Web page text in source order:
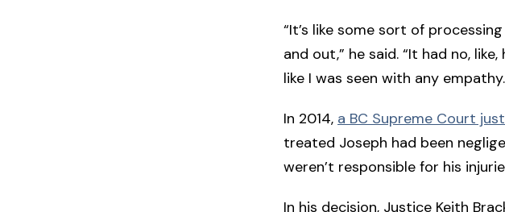
“It’s like some sort of
and out,” he said. “It had no,
like I was seen with any
In 2014, a BC Supreme Court
treated Joseph had been
weren’t responsible for his
In his decision, Justice Keith